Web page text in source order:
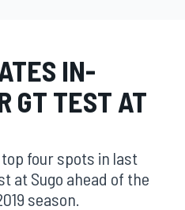
IN-
GT TEST AT
four spots in last
at Sugo ahead of the
season.